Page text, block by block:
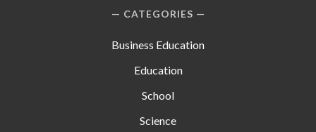
CATEGORIES
Business Education
Education
School
Science